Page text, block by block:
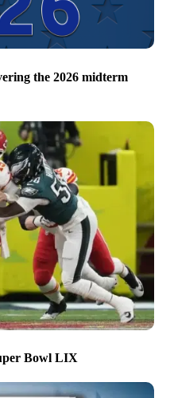
the 2026 midterm
Bowl LIX